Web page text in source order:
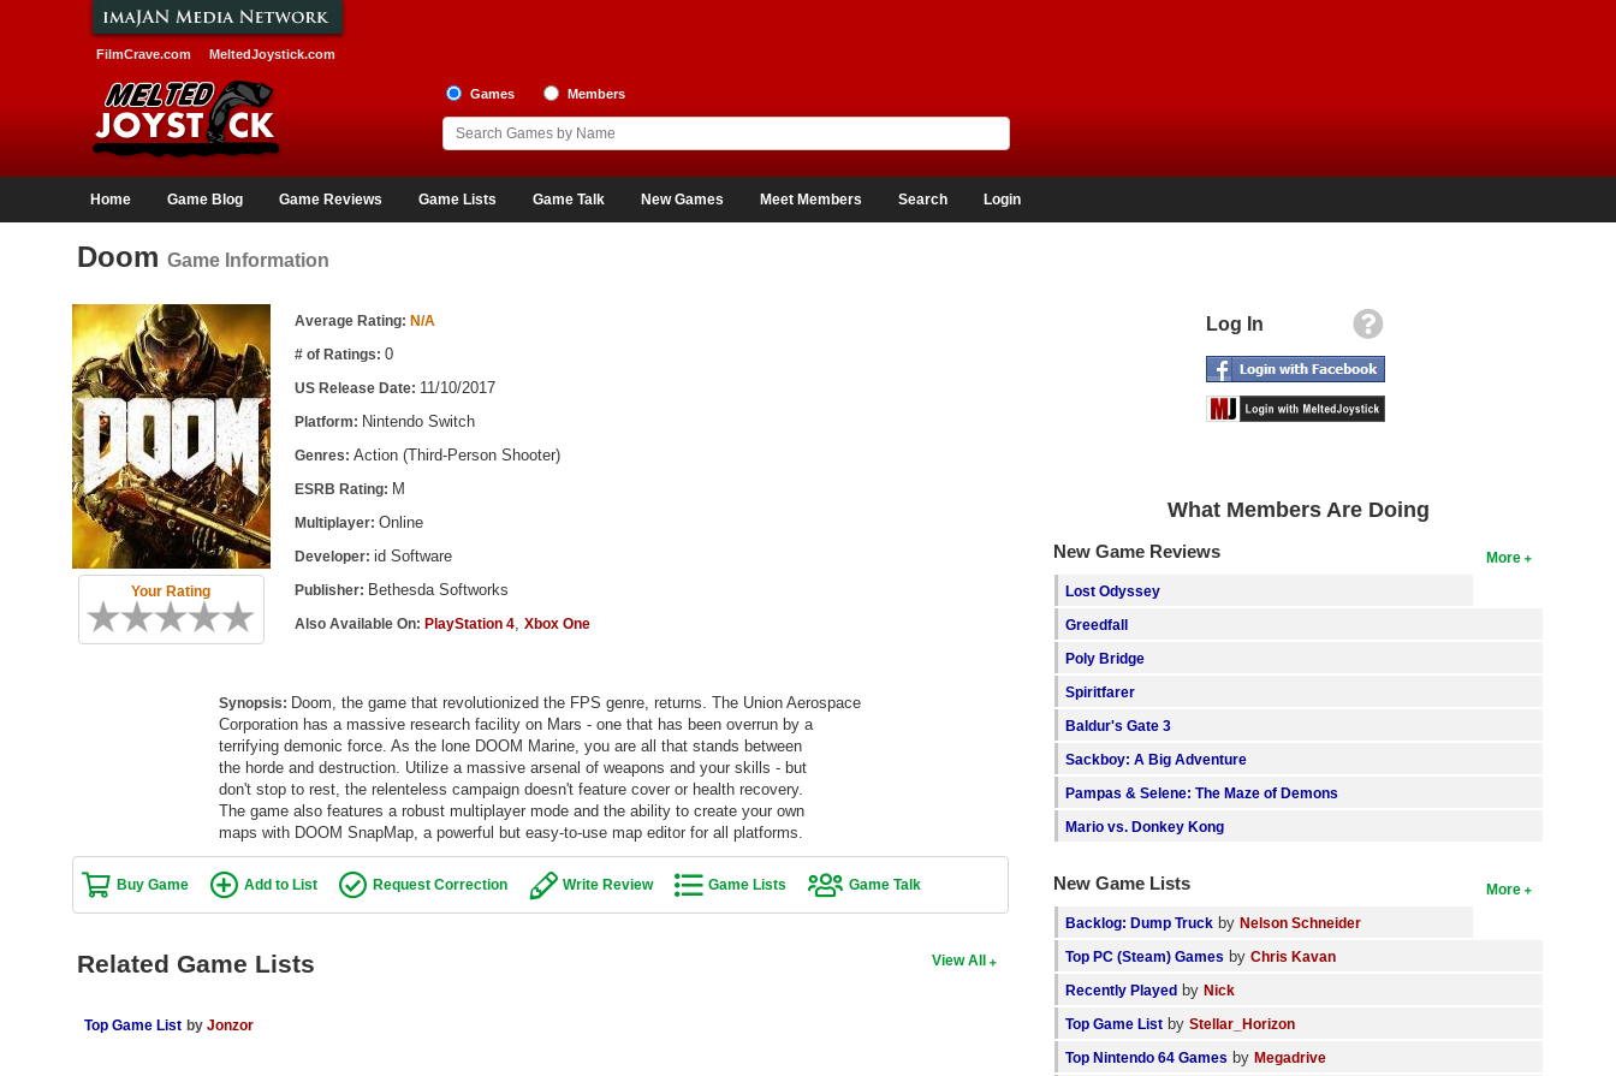
FilmCrave.com MeltedJoystick.com
Games Members
Home Game Blog Game Reviews Game Lists Game Talk New Games Meet Members Search Login
Doom Game Information
Your Rating
Game Information Average Rating: N/A
# of Ratings: 0
US Release Date: 11/10/2017
Platform: Nintendo Switch
Genres: Action (Third-Person Shooter)
ESRB Rating: M
Multiplayer: Online
Developer: id Software
Publisher: Bethesda Softworks
Also Available On: PlayStation 4, Xbox One
Synopsis: Doom, the game that revolutionized the FPS genre, returns. The Union Aerospace
Corporation has a massive research facility on Mars - one that has been overrun by a
terrifying demonic force. As the lone DOOM Marine, you are all that stands between
the horde and destruction. Utilize a massive arsenal of weapons and your skills - but
don't stop to rest, the relenteless campaign doesn't feature cover or health recovery.
The game also features a robust multiplayer mode and the ability to create your own
maps with DOOM SnapMap, a powerful but easy-to-use map editor for all platforms.
Buy Game Add to List Request Correction Write Review Game Lists Game Talk
View All
Related Game Lists
Top Game List by Jonzor
Log In
What Members Are Doing
More
New Game Reviews
Lost Odyssey
Greedfall
Poly Bridge
Spiritfarer
Baldur's Gate 3
Sackboy: A Big Adventure
Pampas & Selene: The Maze of Demons
Mario vs. Donkey Kong
More
New Game Lists
Backlog: Dump Truck byNelson Schneider
Top PC (Steam) Games byChris Kavan
Recently Played byNick
Top Game List byStellar_Horizon
Top Nintendo 64 Games byMegadrive